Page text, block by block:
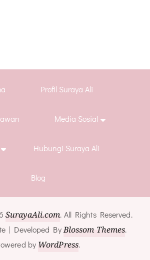
Profil Suraya Ali
Media Sosial
Hubungi Suraya Ali
Blog
SurayaAli.com. All Rights Reserved.
| Developed ByBlossom Themes.
by WordPress.